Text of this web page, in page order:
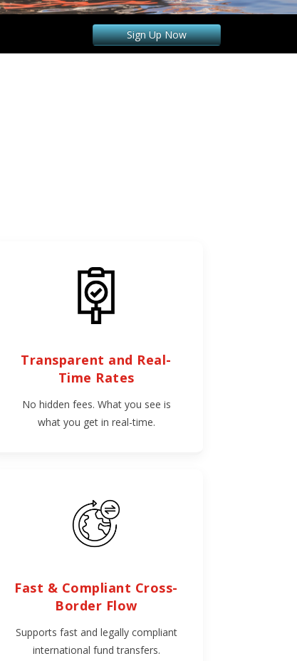
Sign Up Now
Transparent and Real-
Time Rates
No hidden fees. What you see is
what you get in real-time.
Fast & Compliant Cross-
Border Flow
Supports fast and legally compliant
international fund transfers.